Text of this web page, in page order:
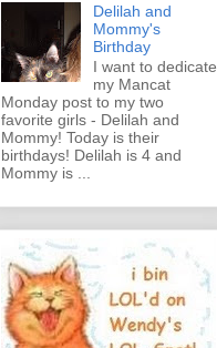
Delilah and
Mommy's
Birthday
I want to dedicate
my Mancat
Monday post to my two
favorite girls - Delilah and
Mommy! Today is their
birthdays! Delilah is 4 and
Mommy is ...